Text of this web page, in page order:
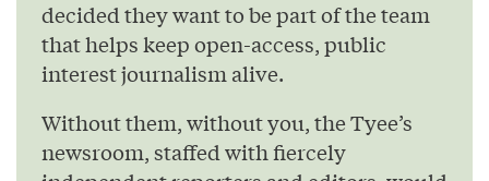
decided they want to be part of the team
that helps keep open-access, public
interest journalism alive.
Without them, without you, the Tyee’s
newsroom, staffed with fiercely